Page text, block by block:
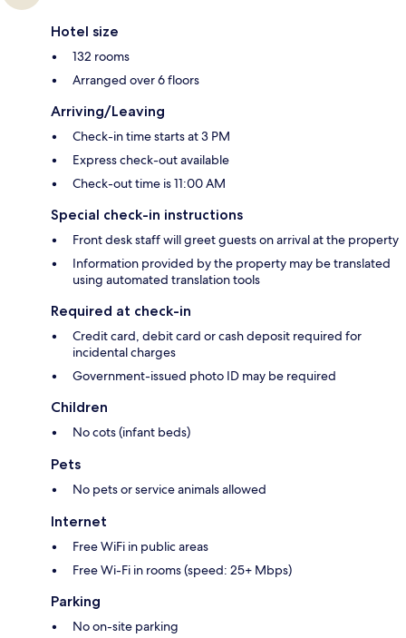
Hotel size
132 rooms
Arranged over 6 floors
Arriving/Leaving
Check-in time starts at 3 PM
Express check-out available
Check-out time is 11:00 AM
Special check-in instructions
Front desk staff will greet guests on arrival at the property
Information provided by the property may be translated
using automated translation tools
Required at check-in
Credit card, debit card or cash deposit required for
incidental charges
Government-issued photo ID may be required
Children
No cots (infant beds)
Pets
No pets or service animals allowed
Internet
Free WiFi in public areas
Free Wi-Fi in rooms (speed: 25+ Mbps)
Parking
No on-site parking